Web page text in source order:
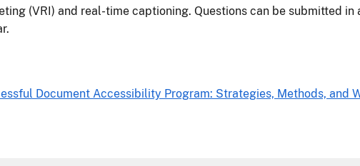
(VRI) and real-time captioning. Questions can be submitted in
Document Accessibility Program: Strategies, Methods, and